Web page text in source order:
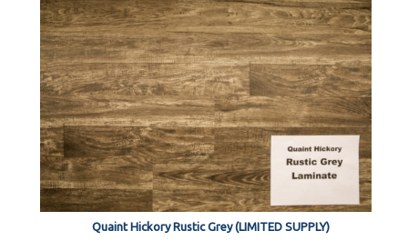
Quaint Hickory Rustic Grey (LIMITED SUPPLY)